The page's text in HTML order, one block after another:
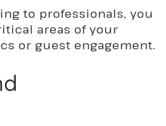
to professionals, you
areas of your
or guest engagement.